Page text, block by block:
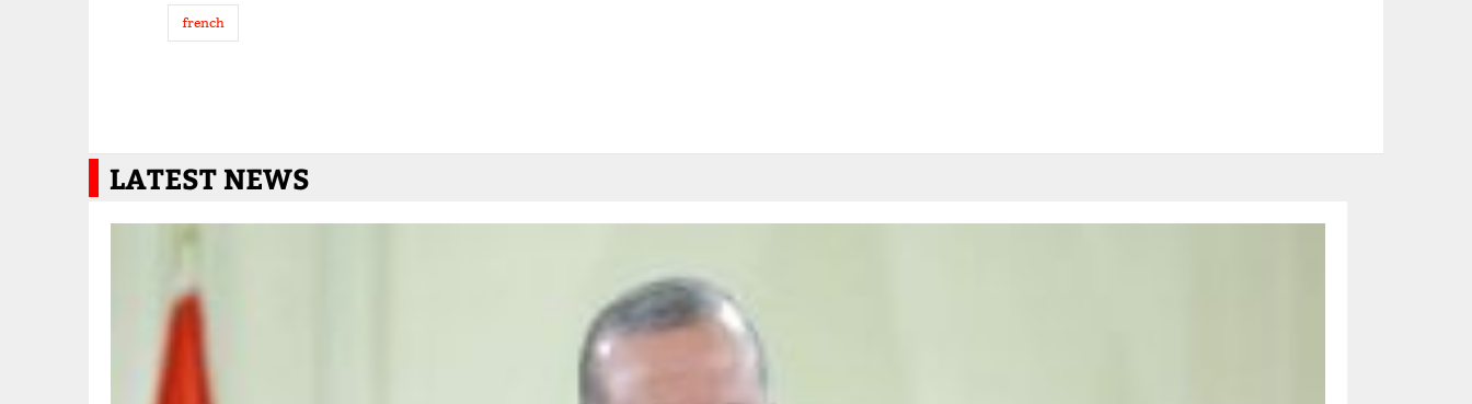
french
LATEST NEWS